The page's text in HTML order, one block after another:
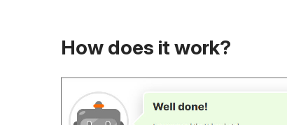
How does it work?